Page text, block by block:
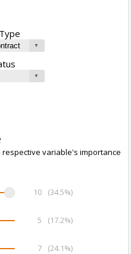
variable's importance
10 (34.5%)
5 (17.2%)
7 (24.1%)